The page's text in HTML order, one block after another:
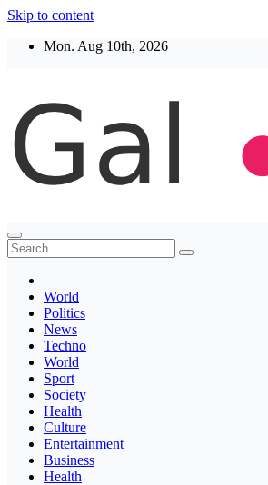
Skip to content
Mon. Aug 10th, 2026
Thegaltimes
News That Matter
World
Politics
News
Techno
World
Sport
Society
Health
Culture
Entertainment
Business
Health